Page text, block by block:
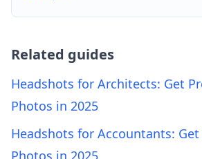
Related guides
Headshots for Architects: Get
Photos in 2025
Headshots for Accountants:
Photos in 2025